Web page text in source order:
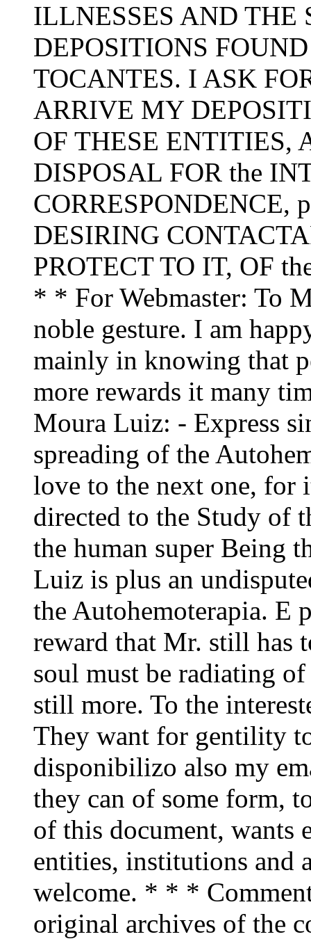
ILLNESSES AND THE
DEPOSITIONS
TOCANTES. I ASK
ARRIVE MY
OF THESE ENTITIES,
DISPOSAL FOR the
CORRESPONDENCE,
DESIRING
PROTECT TO IT, OF
* * For Webmaster: To
noble gesture. I am
mainly in knowing that
more rewards it many
Moura Luiz: - Express
spreading of the
love to the next one,
directed to the Study of
the human super Being
Luiz is plus an
the Autohemoterapia. E
reward that Mr. still has
soul must be radiating
still more. To the
They want for gentility
disponibilizo also my
they can of some form,
of this document, wants
entities, institutions and
welcome. * * *
original archives of the